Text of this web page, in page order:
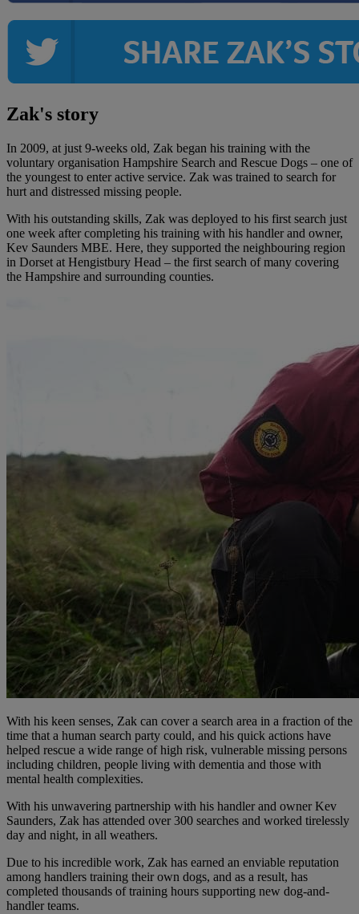
Zak's story
In 2009, at just 9-weeks old, Zak began his training with the
voluntary organisation Hampshire Search and Rescue Dogs – one of
the youngest to enter active service. Zak was trained to search for
hurt and distressed missing people.
With his outstanding skills, Zak was deployed to his first search just
one week after completing his training with his handler and owner,
Kev Saunders MBE. Here, they supported the neighbouring region
in Dorset at Hengistbury Head – the first search of many covering
the Hampshire and surrounding counties.
With his keen senses, Zak can cover a search area in a fraction of the
time that a human search party could, and his quick actions have
helped rescue a wide range of high risk, vulnerable missing persons
including children, people living with dementia and those with
mental health complexities.
With his unwavering partnership with his handler and owner Kev
Saunders, Zak has attended over 300 searches and worked tirelessly
day and night, in all weathers.
Due to his incredible work, Zak has earned an enviable reputation
among handlers training their own dogs, and as a result, has
completed thousands of training hours supporting new dog-and-
handler teams.